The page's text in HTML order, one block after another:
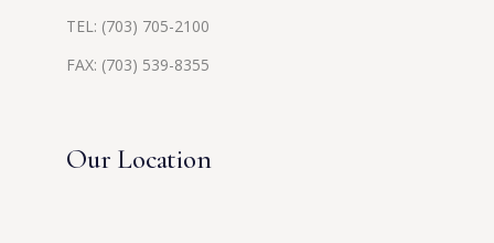
TEL: (703) 705-2100
FAX: (703) 539-8355
Our Location